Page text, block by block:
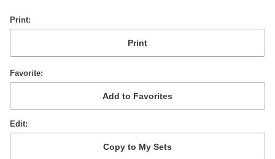
Print
Favorite
Edit